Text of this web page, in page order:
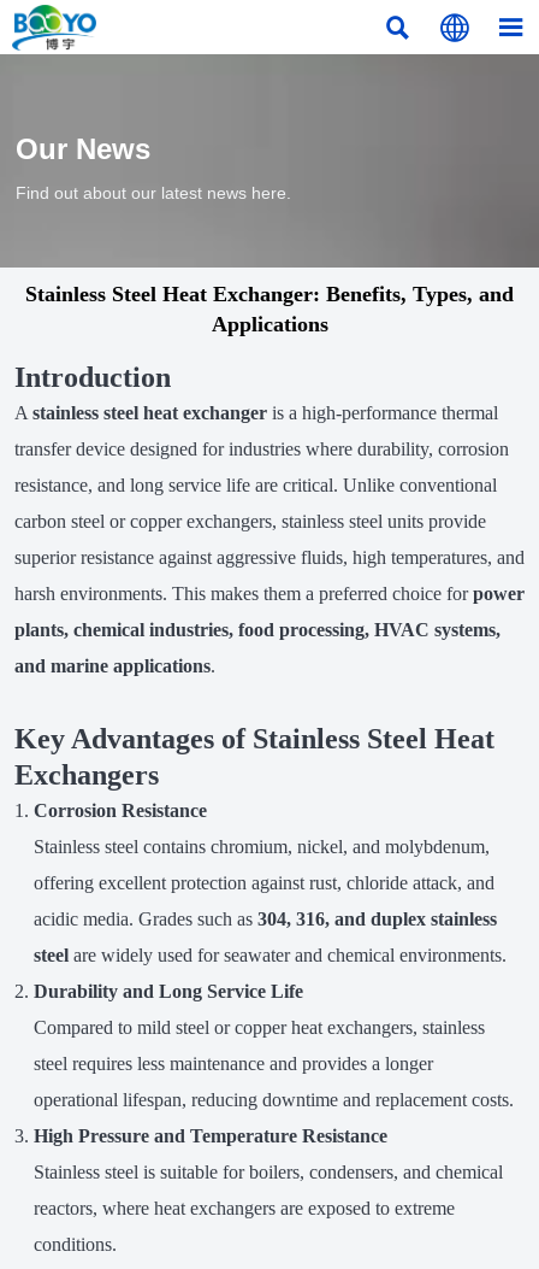
  
Our News
Find out about our latest news here.
Stainless Steel Heat Exchanger: Benefits, Types, and
Applications
Introduction
A stainless steel heat exchangeris a high-performance thermal
transfer device designed for industries where durability, corrosion
resistance, and long service life are critical. Unlike conventional
carbon steel or copper exchangers, stainless steel units provide
superior resistance against aggressive fluids, high temperatures, and
harsh environments. This makes them a preferred choice forpower
plants, chemical industries, food processing, HVAC systems,
and marine applications.
Key Advantages of Stainless Steel Heat
Exchangers
Corrosion Resistance
Stainless steel contains chromium, nickel, and molybdenum,
offering excellent protection against rust, chloride attack, and
acidic media. Grades such as 304, 316, and duplex stainless
steelare widely used for seawater and chemical environments.
Durability and Long Service Life
Compared to mild steel or copper heat exchangers, stainless
steel requires less maintenance and provides a longer
operational lifespan, reducing downtime and replacement costs.
High Pressure and Temperature Resistance
Stainless steel is suitable for boilers, condensers, and chemical
reactors, where heat exchangers are exposed to extreme
conditions.